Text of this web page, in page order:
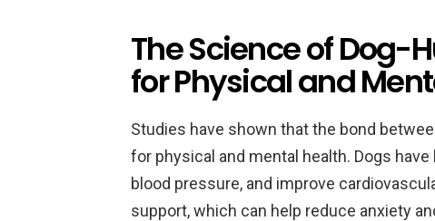
The Science of Dog-
for Physical and
Studies have shown that the bond
for physical and mental health. Dogs
blood pressure, and improve
support, which can help reduce anxiety